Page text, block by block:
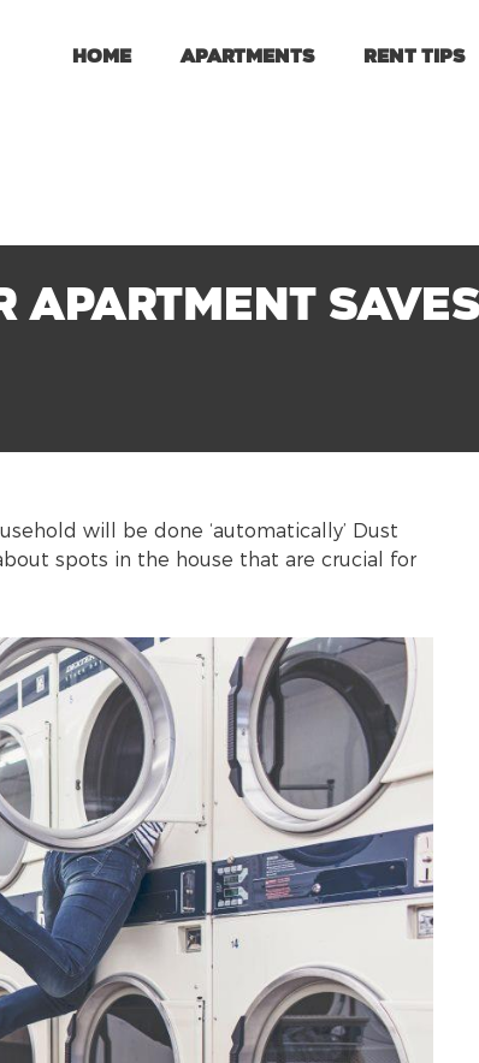
Home Apartments Rent tips
saves
will be done ‘automatically’ Dust
spots in the house that are crucial for